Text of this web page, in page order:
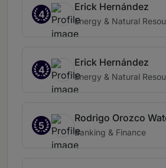
4
Erick Hernández
Energy & Natural
4
Erick Hernández
Energy & Natural
5
Rodrigo Orozco
Banking & Finance